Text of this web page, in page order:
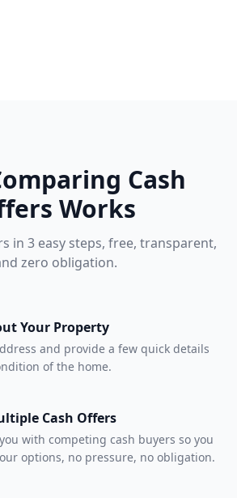
Cash
Works
in 3 easy steps, free, transparent,
zero obligation.
Your Property
and provide a few quick details
of the home.
Cash Offers
with competing cash buyers so you
options, no pressure, no obligation.